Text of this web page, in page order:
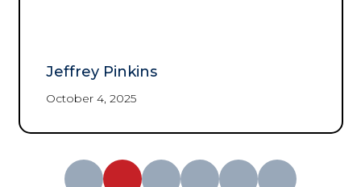
Jeffrey Pinkins
October 4, 2025